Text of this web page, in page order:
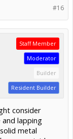
on top
to both
in between the
will have to drill
plates.